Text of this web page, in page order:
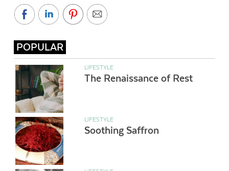
POPULAR
LIFESTYLE
The Renaissance of Rest
LIFESTYLE
Soothing Saffron